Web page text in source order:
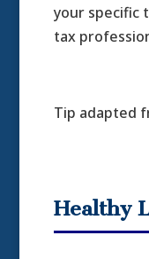
your specific
tax
Tip adapted
Healthy